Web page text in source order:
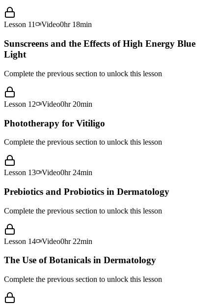
Lesson 11 Video0hr 18min
Sunscreens and the Effects of High Energy Blue
Light
Complete the previous section to unlock this lesson
Lesson 12 Video0hr 20min
Phototherapy for Vitiligo
Complete the previous section to unlock this lesson
Lesson 13 Video0hr 24min
Prebiotics and Probiotics in Dermatology
Complete the previous section to unlock this lesson
Lesson 14 Video0hr 22min
The Use of Botanicals in Dermatology
Complete the previous section to unlock this lesson